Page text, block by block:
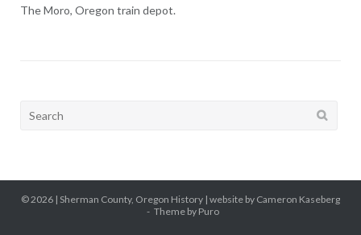
The Moro, Oregon train depot.
Search
© 2026 | Sherman County, Oregon History | website by Cameron Kaseberg
Theme by Puro